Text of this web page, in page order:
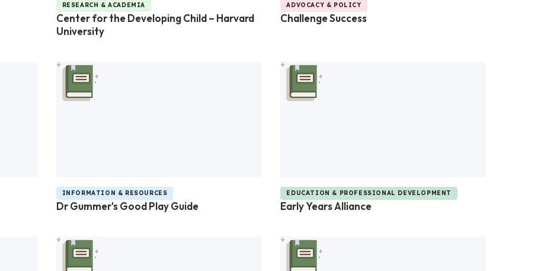
RESEARCH & ACADEMIA
Center for the Developing Child – Harvard
University
ADVOCACY & POLICY
Challenge Success
INFORMATION & RESOURCES
Dr Gummer's Good Play Guide
EDUCATION & PROFESSIONAL DEVELOPMENT
Early Years Alliance